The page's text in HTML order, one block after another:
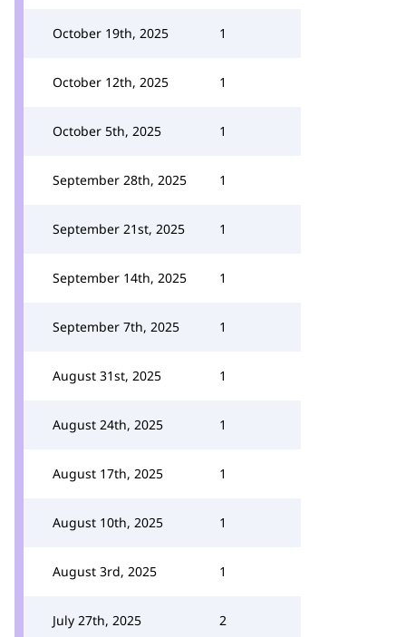
October 19th, 2025 1
October 12th, 2025 1
October 5th, 2025 1
September 28th, 2025 1
September 21st, 2025 1
September 14th, 2025 1
September 7th, 2025 1
August 31st, 2025 1
August 24th, 2025 1
August 17th, 2025 1
August 10th, 2025 1
August 3rd, 2025 1
July 27th, 2025 2